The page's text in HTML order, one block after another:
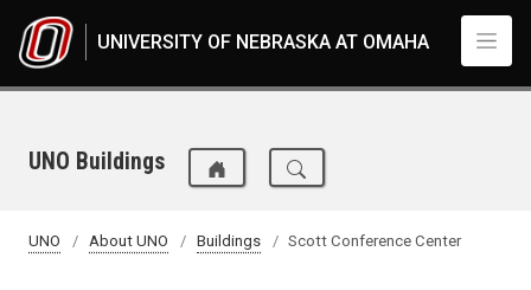
UNIVERSITY OF NEBRASKA AT OMAHA
UNO Buildings
UNO About UNO Buildings Scott Conference Center